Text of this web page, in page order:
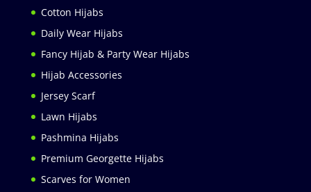
Cotton Hijabs
Daily Wear Hijabs
Fancy Hijab & Party Wear Hijabs
Hijab Accessories
Jersey Scarf
Lawn Hijabs
Pashmina Hijabs
Premium Georgette Hijabs
Scarves for Women